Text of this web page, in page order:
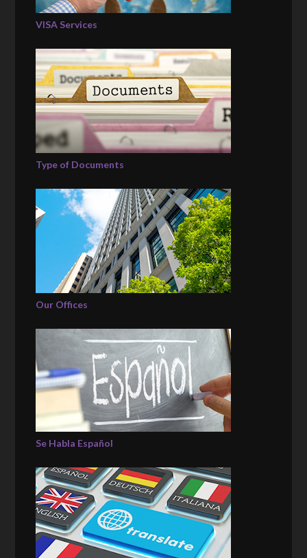
VISA Services
Type of Documents
Our Offices
Se Habla Español